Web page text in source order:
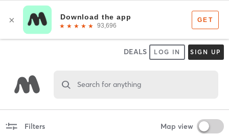
DEALS LOG IN SIGN UP
Search for anything
Filters Map view